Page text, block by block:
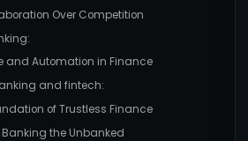
Over Competition
and Automation in Finance
and fintech:
of Trustless Finance
the Unbanked